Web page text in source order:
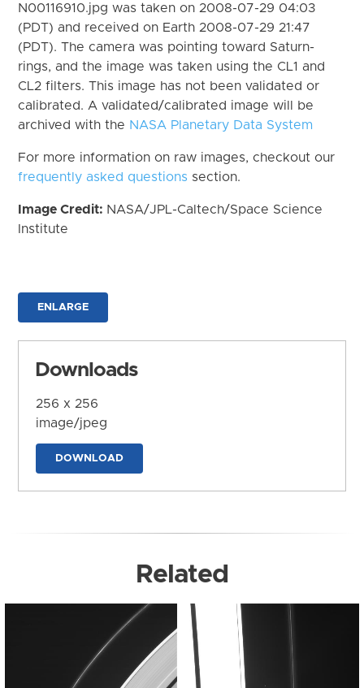
N00116910.jpg was taken on 2008-07-29 04:03
(PDT) and received on Earth 2008-07-29 21:47
(PDT). The camera was pointing toward Saturn-
rings, and the image was taken using the CL1 and
CL2 filters. This image has not been validated or
calibrated. A validated/calibrated image will be
archived with the NASA Planetary Data System
For more information on raw images, checkout our
frequently asked questions section.
Image Credit: NASA/JPL-Caltech/Space Science
Institute
ENLARGE
Downloads
256 x 256
image/jpeg
DOWNLOAD
Related